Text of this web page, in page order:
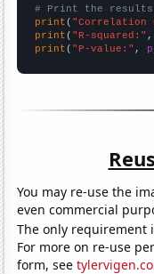
# Print the results
print ( "Correlation
print ( "R-squared:" ,
print ( "P-value:" ,
You may re-use the
even commercial
The only requirement
For more on re-use
form, see